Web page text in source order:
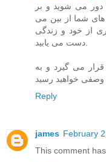
دور می شوید و بر
شما از بین می
از خود و زندگی
دست می یابید.
می گیرد و به
Reply
james February
This comment